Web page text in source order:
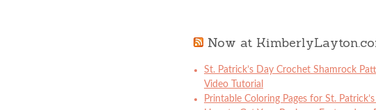
Now at
St. Patrick’s Day Crochet Shamrock
Video Tutorial
Printable Coloring Pages for St.